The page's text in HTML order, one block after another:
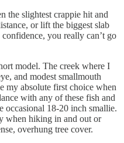
the slightest crappie hit and
or lift the biggest slab
you really can’t go
model. The creek where I
and modest smallmouth
my absolute first choice when
with any of these fish and
occasional 18-20 inch smallie.
when hiking in and out or
overhung tree cover.